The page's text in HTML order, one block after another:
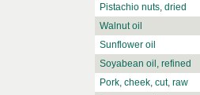
Pistachio nuts, dried
Walnut oil
Sunflower oil
Soyabean oil, refined
Pork, cheek, cut, raw